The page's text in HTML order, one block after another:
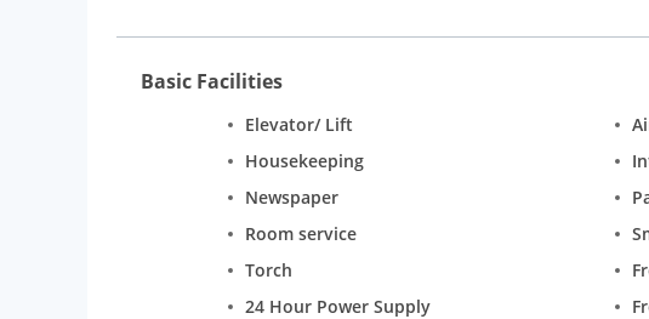
Basic Facilities
Elevator/ Lift
Housekeeping
Newspaper
Room service
Torch
24 Hour Power Supply